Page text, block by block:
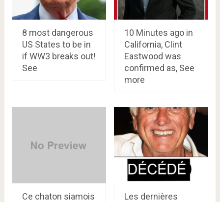
8 most dangerous
US States to be in
if WW3 breaks out!
See
10 Minutes ago in
California, Clint
Eastwood was
confirmed as, See
more
Ce chaton siamois
Les dernières